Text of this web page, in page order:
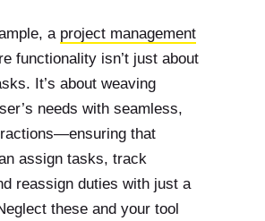
a project management
functionality isn’t just about
It’s about weaving
needs with seamless,
that
assign tasks, track
reassign duties with just a
these and your tool